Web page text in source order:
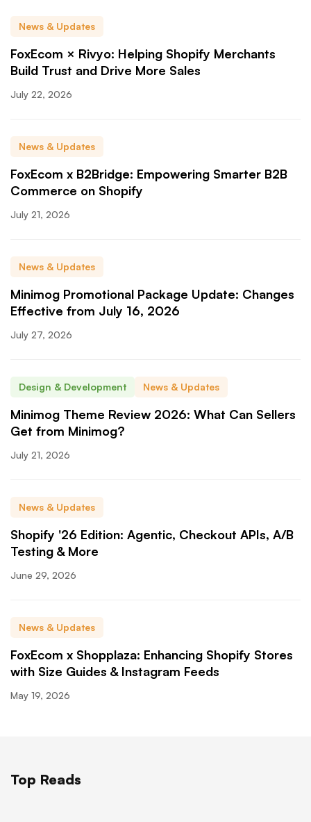
News & Updates
FoxEcom × Rivyo: Helping Shopify Merchants
Build Trust and Drive More Sales
July 22, 2026
News & Updates
FoxEcom x B2Bridge: Empowering Smarter B2B
Commerce on Shopify
July 21, 2026
News & Updates
Minimog Promotional Package Update: Changes
Effective from July 16, 2026
July 27, 2026
Design & Development News & Updates
Minimog Theme Review 2026: What Can Sellers
Get from Minimog?
July 21, 2026
News & Updates
Shopify '26 Edition: Agentic, Checkout APIs, A/B
Testing & More
June 29, 2026
News & Updates
FoxEcom x Shopplaza: Enhancing Shopify Stores
with Size Guides & Instagram Feeds
May 19, 2026
Top Reads